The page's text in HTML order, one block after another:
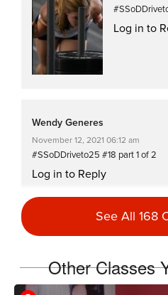
Log in to
Wendy Generes
November 12, 2021 06:12 am
#SSoDDriveto25 #18 part 1 of 2
Log in to Reply
Oh my… not
See All 168
Other Classes